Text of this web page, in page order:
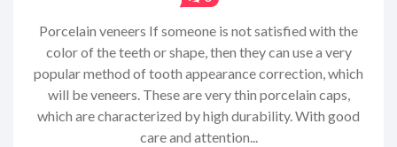
Porcelain veneers If someone is not satisfied with the
color of the teeth or shape, then they can use a very
popular method of tooth appearance correction, which
will be veneers. These are very thin porcelain caps,
which are characterized by high durability. With good
care and attention...